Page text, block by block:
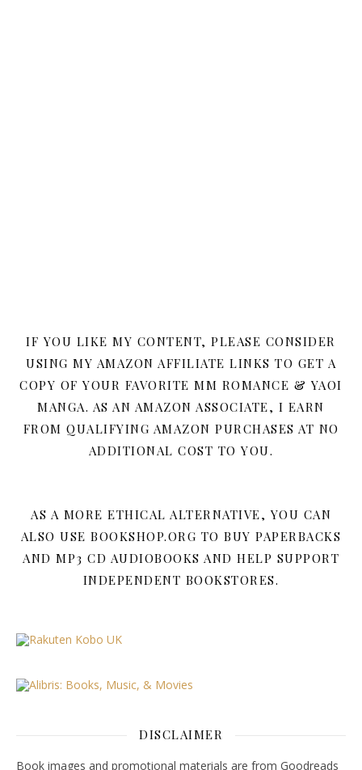
IF YOU LIKE MY CONTENT, PLEASE CONSIDER
USING MY AMAZON AFFILIATE LINKS TO GET A
COPY OF YOUR FAVORITE MM ROMANCE & YAOI
MANGA. AS AN AMAZON ASSOCIATE, I EARN
FROM QUALIFYING AMAZON PURCHASES AT NO
ADDITIONAL COST TO YOU.
AS A MORE ETHICAL ALTERNATIVE, YOU CAN
ALSO USE BOOKSHOP.ORG TO BUY PAPERBACKS
AND MP3 CD AUDIOBOOKS AND HELP SUPPORT
INDEPENDENT BOOKSTORES.
DISCLAIMER
Book images and promotional materials are from Goodreads